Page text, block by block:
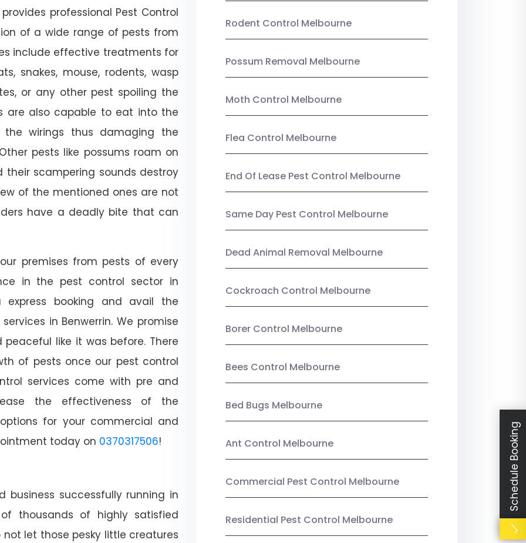
professional Pest Control
of a wide range of pests from
include effective treatments for
snakes, mouse, rodents, wasp
or any other pest spoiling the
are also capable to eat into the
wirings thus damaging the
pests like possums roam on
scampering sounds destroy
of the mentioned ones are not
have a deadly bite that can
premises from pests of every
in the pest control sector in
booking and avail the
in Benwerrin. We promise
like it was before. There
of pests once our pest control
services come with pre and
the effectiveness of the
for your commercial and
today on 0370317506!
business successfully running in
thousands of highly satisfied
not let those pesky little creatures
Rodent Control Melbourne
Possum Removal Melbourne
Moth Control Melbourne
Flea Control Melbourne
End Of Lease Pest Control Melbourne
Same Day Pest Control Melbourne
Dead Animal Removal Melbourne
Cockroach Control Melbourne
Borer Control Melbourne
Bees Control Melbourne
Bed Bugs Melbourne
Ant Control Melbourne
Commercial Pest Control Melbourne
Residential Pest Control Melbourne
Schedule Booking